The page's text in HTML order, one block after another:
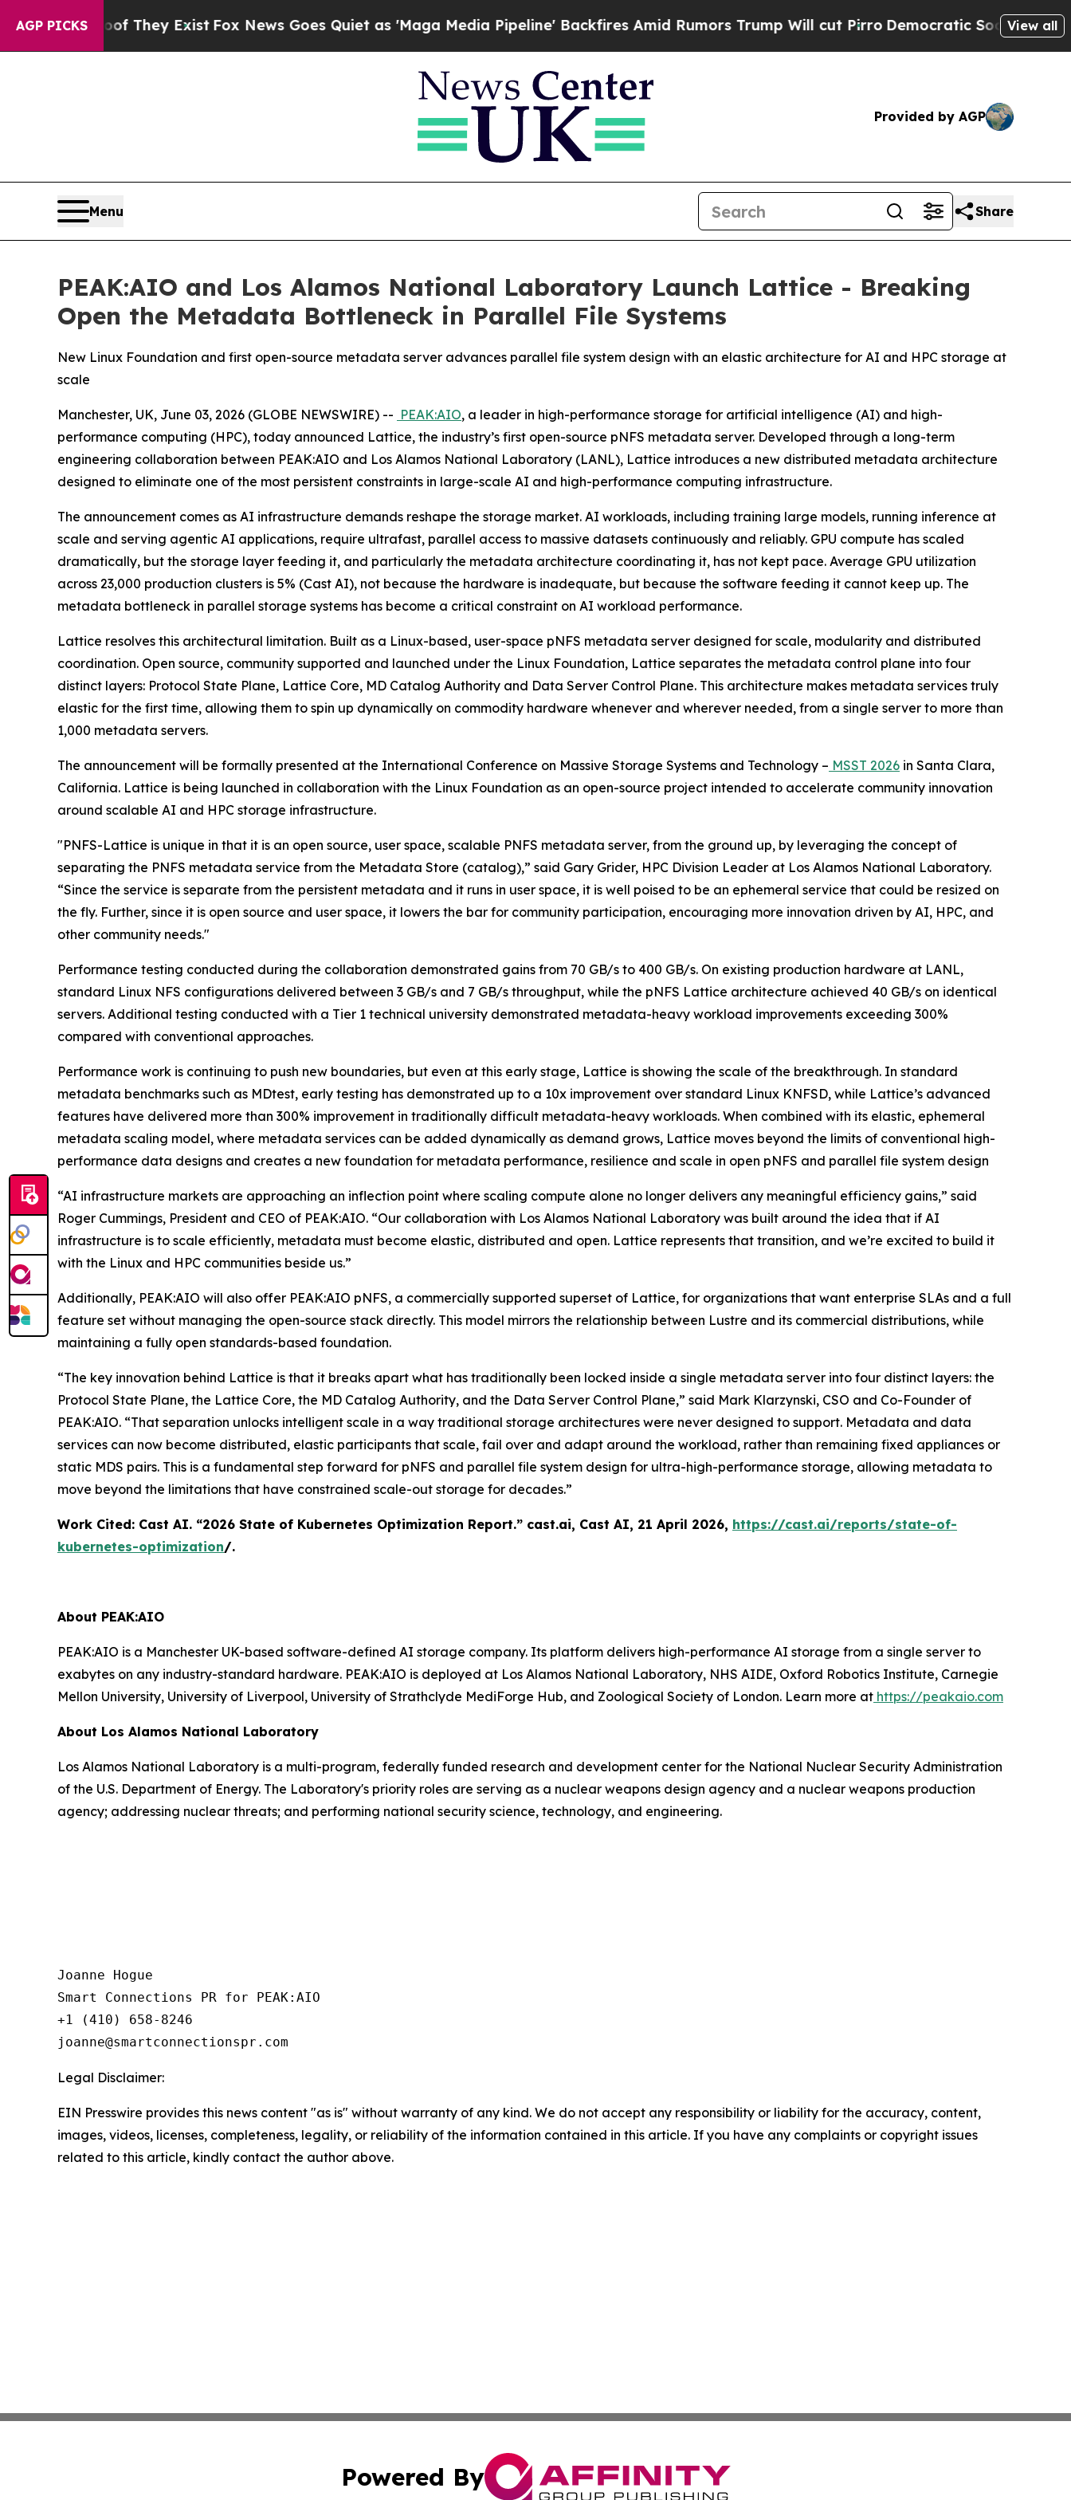
AGP PICKS
Proof They Exist Fox News Goes Quiet as 'Maga Media Pipeline' Backfires Amid Rumors Trump Will cut PirroDemocratic Socialists of America
View all
Provided by AGP
Menu Share
PEAK:AIO and Los Alamos National Laboratory Launch Lattice - Breaking
Open the Metadata Bottleneck in Parallel File Systems
New Linux Foundation and first open-source metadata server advances parallel file system design with an elastic architecture for AI and HPC storage at
scale
Manchester, UK, June 03, 2026 (GLOBE NEWSWIRE) -- PEAK:AIO, a leader in high-performance storage for artificial intelligence (AI) and high-
performance computing (HPC), today announced Lattice, the industry’s first open-source pNFS metadata server. Developed through a long-term
engineering collaboration between PEAK:AIO and Los Alamos National Laboratory (LANL), Lattice introduces a new distributed metadata architecture
designed to eliminate one of the most persistent constraints in large-scale AI and high-performance computing infrastructure.
The announcement comes as AI infrastructure demands reshape the storage market. AI workloads, including training large models, running inference at
scale and serving agentic AI applications, require ultrafast, parallel access to massive datasets continuously and reliably. GPU compute has scaled
dramatically, but the storage layer feeding it, and particularly the metadata architecture coordinating it, has not kept pace. Average GPU utilization
across 23,000 production clusters is 5% (Cast AI), not because the hardware is inadequate, but because the software feeding it cannot keep up. The
metadata bottleneck in parallel storage systems has become a critical constraint on AI workload performance.
Lattice resolves this architectural limitation. Built as a Linux-based, user-space pNFS metadata server designed for scale, modularity and distributed
coordination. Open source, community supported and launched under the Linux Foundation, Lattice separates the metadata control plane into four
distinct layers: Protocol State Plane, Lattice Core, MD Catalog Authority and Data Server Control Plane. This architecture makes metadata services truly
elastic for the first time, allowing them to spin up dynamically on commodity hardware whenever and wherever needed, from a single server to more than
1,000 metadata servers.
The announcement will be formally presented at the International Conference on Massive Storage Systems and Technology – MSST 2026 in Santa Clara,
California. Lattice is being launched in collaboration with the Linux Foundation as an open-source project intended to accelerate community innovation
around scalable AI and HPC storage infrastructure.
"PNFS-Lattice is unique in that it is an open source, user space, scalable PNFS metadata server, from the ground up, by leveraging the concept of
separating the PNFS metadata service from the Metadata Store (catalog),” said Gary Grider, HPC Division Leader at Los Alamos National Laboratory.
“Since the service is separate from the persistent metadata and it runs in user space, it is well poised to be an ephemeral service that could be resized on
the fly. Further, since it is open source and user space, it lowers the bar for community participation, encouraging more innovation driven by AI, HPC, and
other community needs."
Performance testing conducted during the collaboration demonstrated gains from 70 GB/s to 400 GB/s. On existing production hardware at LANL,
standard Linux NFS configurations delivered between 3 GB/s and 7 GB/s throughput, while the pNFS Lattice architecture achieved 40 GB/s on identical
servers. Additional testing conducted with a Tier 1 technical university demonstrated metadata-heavy workload improvements exceeding 300%
compared with conventional approaches.
Performance work is continuing to push new boundaries, but even at this early stage, Lattice is showing the scale of the breakthrough. In standard
metadata benchmarks such as MDtest, early testing has demonstrated up to a 10x improvement over standard Linux KNFSD, while Lattice’s advanced
features have delivered more than 300% improvement in traditionally difficult metadata-heavy workloads. When combined with its elastic, ephemeral
metadata scaling model, where metadata services can be added dynamically as demand grows, Lattice moves beyond the limits of conventional high-
performance data designs and creates a new foundation for metadata performance, resilience and scale in open pNFS and parallel file system design
“AI infrastructure markets are approaching an inflection point where scaling compute alone no longer delivers any meaningful efficiency gains,” said
Roger Cummings, President and CEO of PEAK:AIO. “Our collaboration with Los Alamos National Laboratory was built around the idea that if AI
infrastructure is to scale efficiently, metadata must become elastic, distributed and open. Lattice represents that transition, and we’re excited to build it
with the Linux and HPC communities beside us.”
Additionally, PEAK:AIO will also offer PEAK:AIO pNFS, a commercially supported superset of Lattice, for organizations that want enterprise SLAs and a full
feature set without managing the open-source stack directly. This model mirrors the relationship between Lustre and its commercial distributions, while
maintaining a fully open standards-based foundation.
“The key innovation behind Lattice is that it breaks apart what has traditionally been locked inside a single metadata server into four distinct layers: the
Protocol State Plane, the Lattice Core, the MD Catalog Authority, and the Data Server Control Plane,” said Mark Klarzynski, CSO and Co-Founder of
PEAK:AIO. “That separation unlocks intelligent scale in a way traditional storage architectures were never designed to support. Metadata and data
services can now become distributed, elastic participants that scale, fail over and adapt around the workload, rather than remaining fixed appliances or
static MDS pairs. This is a fundamental step forward for pNFS and parallel file system design for ultra-high-performance storage, allowing metadata to
move beyond the limitations that have constrained scale-out storage for decades.”
Work Cited: Cast AI. “2026 State of Kubernetes Optimization Report.” cast.ai, Cast AI, 21 April 2026, https://cast.ai/reports/state-of-
kubernetes-optimization/.
About PEAK:AIO
PEAK:AIO is a Manchester UK-based software-defined AI storage company. Its platform delivers high-performance AI storage from a single server to
exabytes on any industry-standard hardware. PEAK:AIO is deployed at Los Alamos National Laboratory, NHS AIDE, Oxford Robotics Institute, Carnegie
Mellon University, University of Liverpool, University of Strathclyde MediForge Hub, and Zoological Society of London. Learn more at https://peakaio.com
About Los Alamos National Laboratory
Los Alamos National Laboratory is a multi-program, federally funded research and development center for the National Nuclear Security Administration
of the U.S. Department of Energy. The Laboratory's priority roles are serving as a nuclear weapons design agency and a nuclear weapons production
agency; addressing nuclear threats; and performing national security science, technology, and engineering.
Joanne Hogue
Smart Connections PR for PEAK:AIO
+1 (410) 658-8246
Legal Disclaimer:
EIN Presswire provides this news content "as is" without warranty of any kind. We do not accept any responsibility or liability for the accuracy, content,
images, videos, licenses, completeness, legality, or reliability of the information contained in this article. If you have any complaints or copyright issues
related to this article, kindly contact the author above.
Powered By